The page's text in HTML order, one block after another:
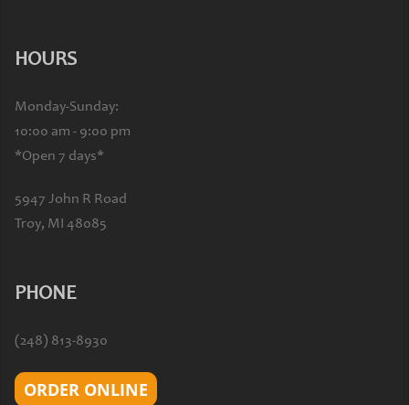
HOURS
Monday-Sunday:
10:00 am - 9:00 pm
*Open 7 days*
5947 John R Road
Troy, MI 48085
PHONE
(248) 813-8930
ORDER ONLINE